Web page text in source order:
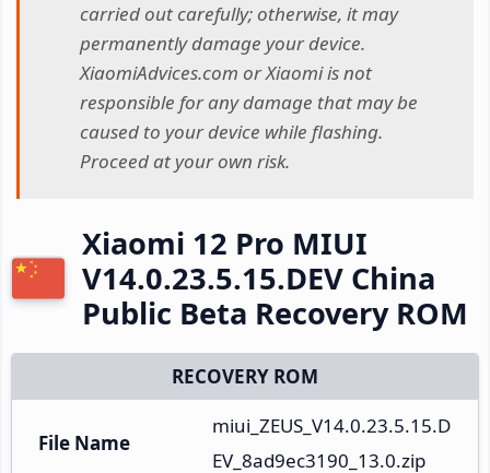
carried out carefully; otherwise, it may
permanently damage your device.
XiaomiAdvices.com or Xiaomi is not
responsible for any damage that may be
caused to your device while flashing.
Proceed at your own risk.
Xiaomi 12 Pro MIUI
V14.0.23.5.15.DEV China
Public Beta Recovery ROM
RECOVERY ROM
File Name
miui_ZEUS_V14.0.23.5.15.D
EV_8ad9ec3190_13.0.zip